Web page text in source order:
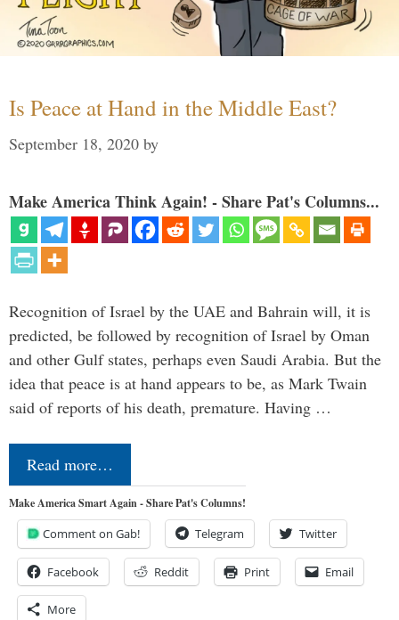
Is Peace at Hand in the Middle East?
September 18, 2020 by
Make America Think Again! - Share Pat's Columns...
Recognition of Israel by the UAE and Bahrain will, it is
predicted, be followed by recognition of Israel by Oman
and other Gulf states, perhaps even Saudi Arabia. But the
idea that peace is at hand appears to be, as Mark Twain
said of reports of his death, premature. Having …
Read more…
Make America Smart Again - Share Pat's Columns!
Comment on Gab! Telegram Twitter
Facebook Reddit Print Email
More